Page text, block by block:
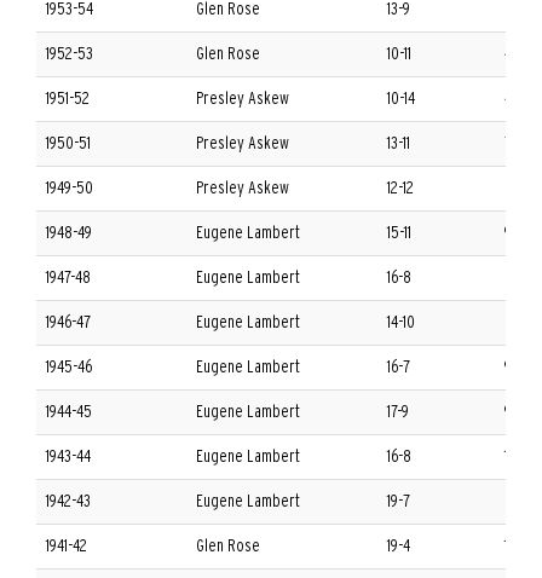
1953-54 Glen Rose 13-9
1952-53 Glen Rose 10-11 4-8
1951-52 Presley Askew 10-14 4-8
1950-51 Presley Askew 13-11
1949-50 Presley Askew 12-12
1948-49 Eugene Lambert 15-11 9-3
1947-48 Eugene Lambert 16-8
1946-47 Eugene Lambert 14-10
1945-46 Eugene Lambert 16-7 9-3
1944-45 Eugene Lambert 17-9 9-3
1943-44 Eugene Lambert 16-8 11-1
1942-43 Eugene Lambert 19-7
1941-42 Glen Rose 19-4 10-2